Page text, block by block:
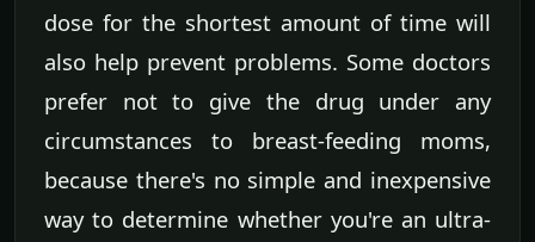
dose for the shortest amount of time will
also help prevent problems. Some doctors
prefer not to give the drug under any
circumstances to breast-feeding moms,
because there's no simple and inexpensive
way to determine whether you're an ultra-